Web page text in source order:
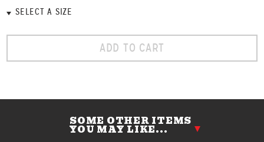
ADD TO CART
SOME OTHER ITEMS
YOU MAY LIKE...